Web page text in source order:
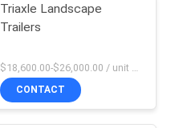
Triaxle Landscape
Trailers
CONTACT